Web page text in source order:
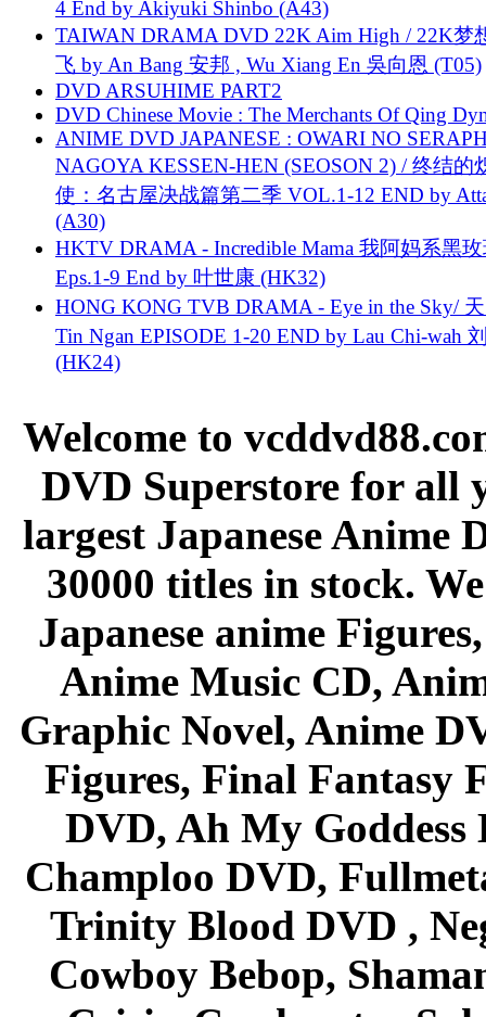
4 End by Akiyuki Shinbo (A43)
TAIWAN DRAMA DVD 22K Aim High / 22K梦
飞 by An Bang 安邦 , Wu Xiang En 吳向恩 (T05)
DVD ARSUHIME PART2
DVD Chinese Movie : The Merchants Of Qing
ANIME DVD JAPANESE : OWARI NO
NAGOYA KESSEN-HEN (SEOSON 2) / 终结的
使：名古屋决战篇第二季 VOL.1-12 END by
(A30)
HKTV DRAMA - Incredible Mama 我阿妈系黑
Eps.1-9 End by 叶世康 (HK32)
HONG KONG TVB DRAMA - Eye in the Sky/
Tin Ngan EPISODE 1-20 END by Lau Chi-wah
(HK24)
Welcome to
DVD Superstore for all
largest Japanese Anime
30000 titles in stock.
Japanese anime
Anime Music CD,
Graphic Novel, Anime
Figures, Final Fantasy
DVD, Ah My Goddess
Champloo DVD,
Trinity Blood DVD ,
Cowboy Bebop,